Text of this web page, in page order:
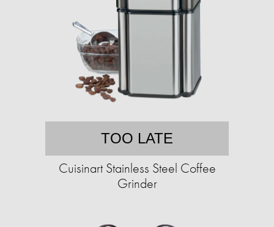
TOO LATE
Cuisinart Stainless Steel Coffee
Grinder